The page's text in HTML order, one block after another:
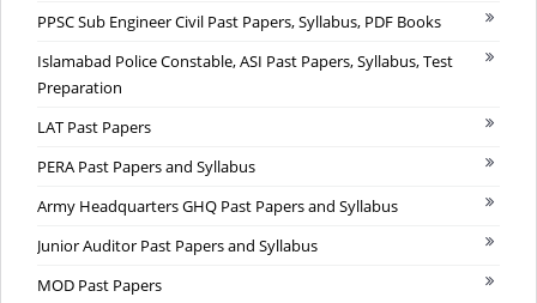
PPSC Sub Engineer Civil Past Papers, Syllabus, PDF Books
Islamabad Police Constable, ASI Past Papers, Syllabus, Test
Preparation
LAT Past Papers
PERA Past Papers and Syllabus
Army Headquarters GHQ Past Papers and Syllabus
Junior Auditor Past Papers and Syllabus
MOD Past Papers